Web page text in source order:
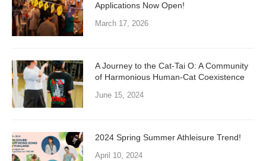
Applications Now Open!
March 17, 2026
A Journey to the Cat-Tai O: A Community
of Harmonious Human-Cat Coexistence
June 15, 2024
2024 Spring Summer Athleisure Trend!
April 10, 2024